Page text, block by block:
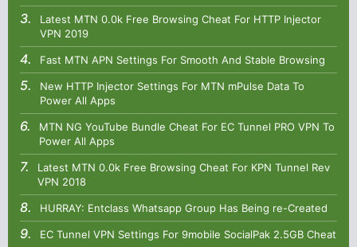
Latest MTN 0.0k Free Browsing Cheat For HTTP Injector
VPN 2019
Fast MTN APN Settings For Smooth And Stable Browsing
New HTTP Injector Settings For MTN mPulse Data To
Power All Apps
MTN NG YouTube Bundle Cheat For EC Tunnel PRO VPN To
Power All Apps
Latest MTN 0.0k Free Browsing Cheat For KPN Tunnel Rev
VPN 2018
HURRAY: Entclass Whatsapp Group Has Being re-Created
EC Tunnel VPN Settings For 9mobile SocialPak 2.5GB Cheat